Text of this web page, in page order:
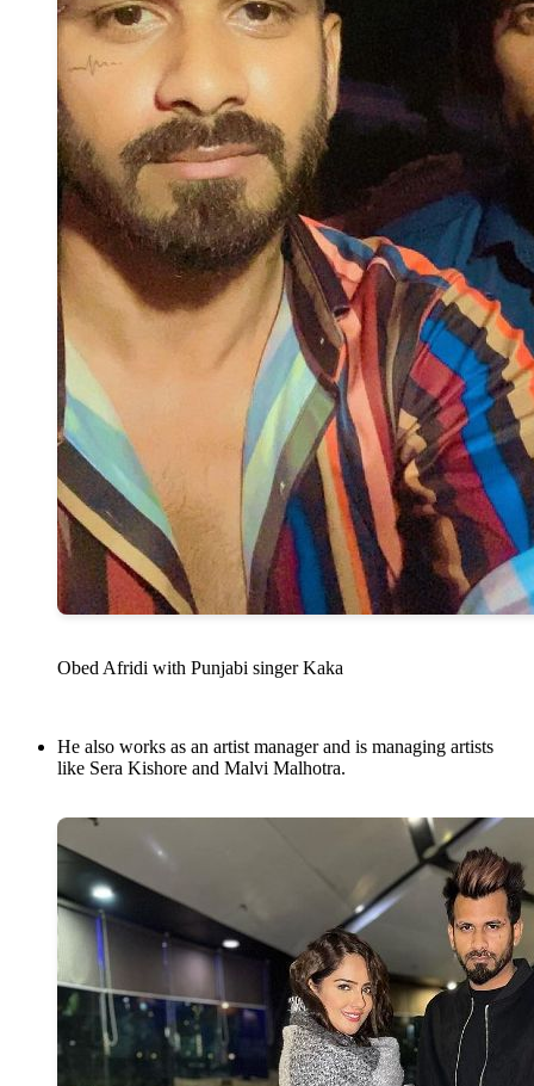
Obed Afridi with Punjabi singer Kaka
He also works as an artist manager and is managing artists
like Sera Kishore and Malvi Malhotra.